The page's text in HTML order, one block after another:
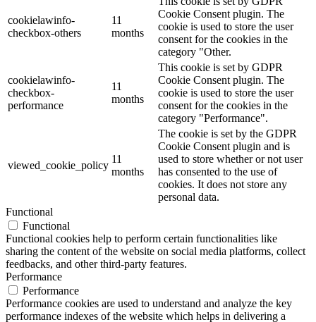
cookielawinfo-
checkbox-others
11
months
Cookie Consent plugin. The
cookie is used to store the user
consent for the cookies in the
category "Other.
cookielawinfo-
checkbox-
performance
11
months
This cookie is set by GDPR
Cookie Consent plugin. The
cookie is used to store the user
consent for the cookies in the
category "Performance".
viewed_cookie_policy
11
months
The cookie is set by the GDPR
Cookie Consent plugin and is
used to store whether or not user
has consented to the use of
cookies. It does not store any
personal data.
Functional
Functional
Functional cookies help to perform certain functionalities like
sharing the content of the website on social media platforms, collect
feedbacks, and other third-party features.
Performance
Performance
Performance cookies are used to understand and analyze the key
performance indexes of the website which helps in delivering a